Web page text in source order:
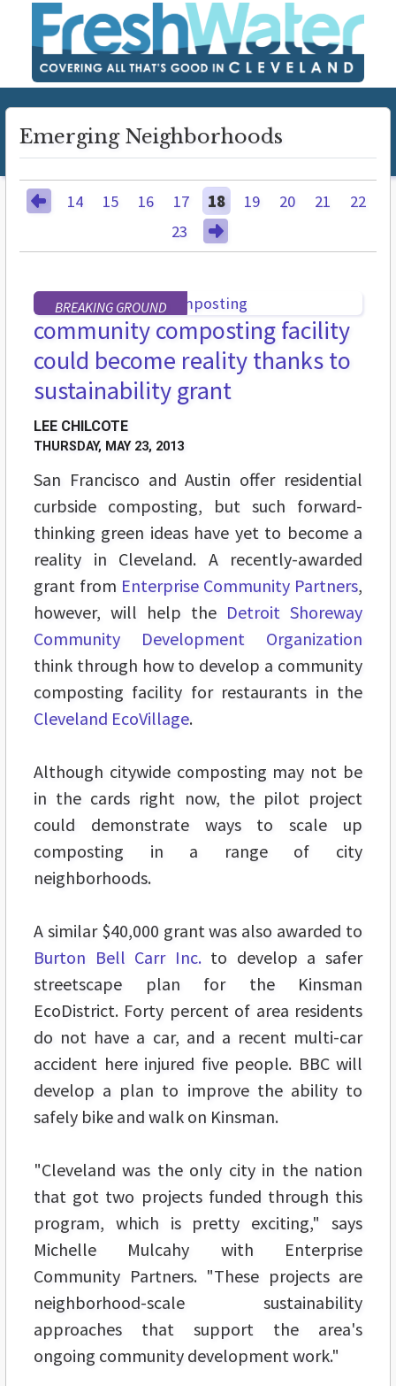
Emerging Neighborhoods
14 15 16 17 18 19 20 21
22
23
BREAKING GROUND
community composting facility
could become reality thanks to
sustainability grant
LEE CHILCOTE
THURSDAY, MAY 23, 2013
San Francisco and Austin offer residential
curbside composting, but such forward-
thinking green ideas have yet to become a
reality in Cleveland. A recently-awarded
grant from Enterprise Community Partners,
however, will help the Detroit Shoreway
Community Development Organization
think through how to develop a community
composting facility for restaurants in the
Cleveland EcoVillage.
Although citywide composting may not be
in the cards right now, the pilot project
could demonstrate ways to scale up
composting in a range of city
neighborhoods.
A similar $40,000 grant was also awarded to
Burton Bell Carr Inc.to develop a safer
streetscape plan for the Kinsman
EcoDistrict. Forty percent of area residents
do not have a car, and a recent multi-car
accident here injured five people. BBC will
develop a plan to improve the ability to
safely bike and walk on Kinsman.
"Cleveland was the only city in the nation
that got two projects funded through this
program, which is pretty exciting," says
Michelle Mulcahy with Enterprise
Community Partners. "These projects are
neighborhood-scale sustainability
approaches that support the area's
ongoing community development work."